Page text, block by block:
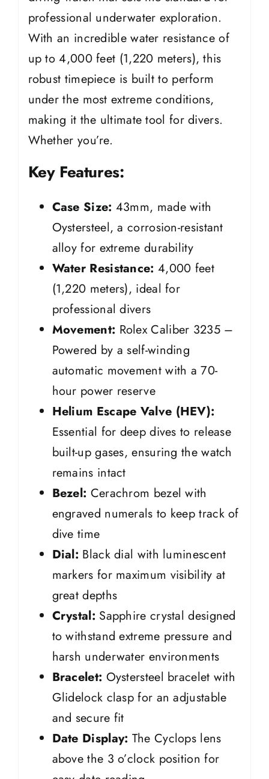
professional underwater exploration.
With an incredible water resistance of
up to 4,000 feet (1,220 meters), this
robust timepiece is built to perform
under the most extreme conditions,
making it the ultimate tool for divers.
Whether you’re.
Key Features:
Case Size: 43mm, made with
Oystersteel, a corrosion-resistant
alloy for extreme durability
Water Resistance: 4,000 feet
(1,220 meters), ideal for
professional divers
Movement: Rolex Caliber 3235 –
Powered by a self-winding
automatic movement with a 70-
hour power reserve
Helium Escape Valve (HEV):
Essential for deep dives to release
built-up gases, ensuring the watch
remains intact
Bezel: Cerachrom bezel with
engraved numerals to keep track of
dive time
Dial: Black dial with luminescent
markers for maximum visibility at
great depths
Crystal: Sapphire crystal designed
to withstand extreme pressure and
harsh underwater environments
Bracelet: Oystersteel bracelet with
Glidelock clasp for an adjustable
and secure fit
Date Display: The Cyclops lens
above the 3 o’clock position for